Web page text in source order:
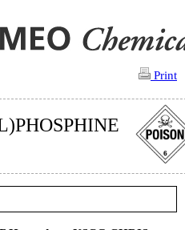
Print